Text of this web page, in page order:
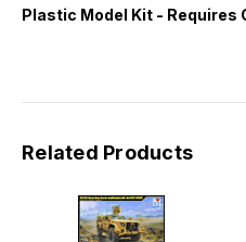
Plastic Model Kit - Requires
Related Products